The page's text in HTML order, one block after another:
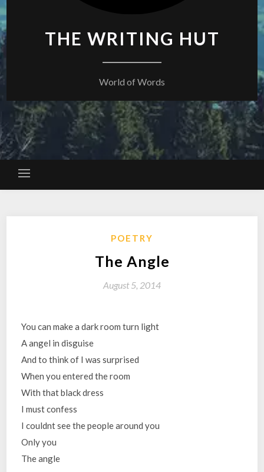
THE WRITING HUT
World of Words
POETRY
The Angle
August 5, 2014
You can make a dark room turn light
A angel in disguise
And to think of I was surprised
When you entered the room
With that black dress
I must confess
I couldnt see the people around you
Only you
The angle